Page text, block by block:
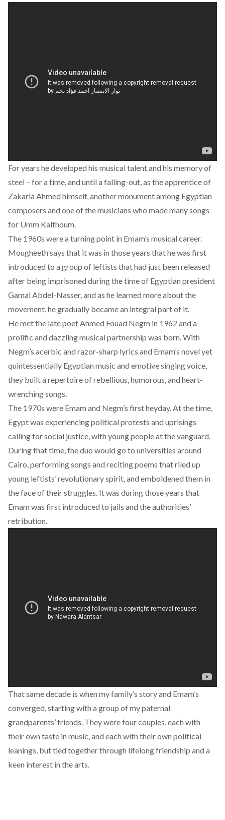
For years he developed his musical talent and his memory of
steel – for a time, and until a falling-out, as the apprentice of
Zakaria Ahmed himself, another monument among Egyptian
composers and one of the musicians who made many songs
for Umm Kalthoum.
The 1960s were a turning point in Emam’s musical career.
Mougheeth says that it was in those years that he was first
introduced to a group of leftists that had just been released
after being imprisoned during the time of Egyptian president
Gamal Abdel-Nasser, and as he learned more about the
movement, he gradually became an integral part of it.
He met the late poet Ahmed Fouad Negm in 1962 and a
prolific and dazzling musical partnership was born. With
Negm’s acerbic and razor-sharp lyrics and Emam’s novel yet
quintessentially Egyptian music and emotive singing voice,
they built a repertoire of rebellious, humorous, and heart-
wrenching songs.
The 1970s were Emam and Negm’s first heyday. At the time,
Egypt was experiencing political protests and uprisings
calling for social justice, with young people at the vanguard.
During that time, the duo would go to universities around
Cairo, performing songs and reciting poems that riled up
young leftists’ revolutionary spirit, and emboldened them in
the face of their struggles. It was during those years that
Emam was first introduced to jails and the authorities’
retribution.
That same decade is when my family’s story and Emam’s
converged, starting with a group of my paternal
grandparents’ friends. They were four couples, each with
their own taste in music, and each with their own political
leanings, but tied together through lifelong friendship and a
keen interest in the arts.